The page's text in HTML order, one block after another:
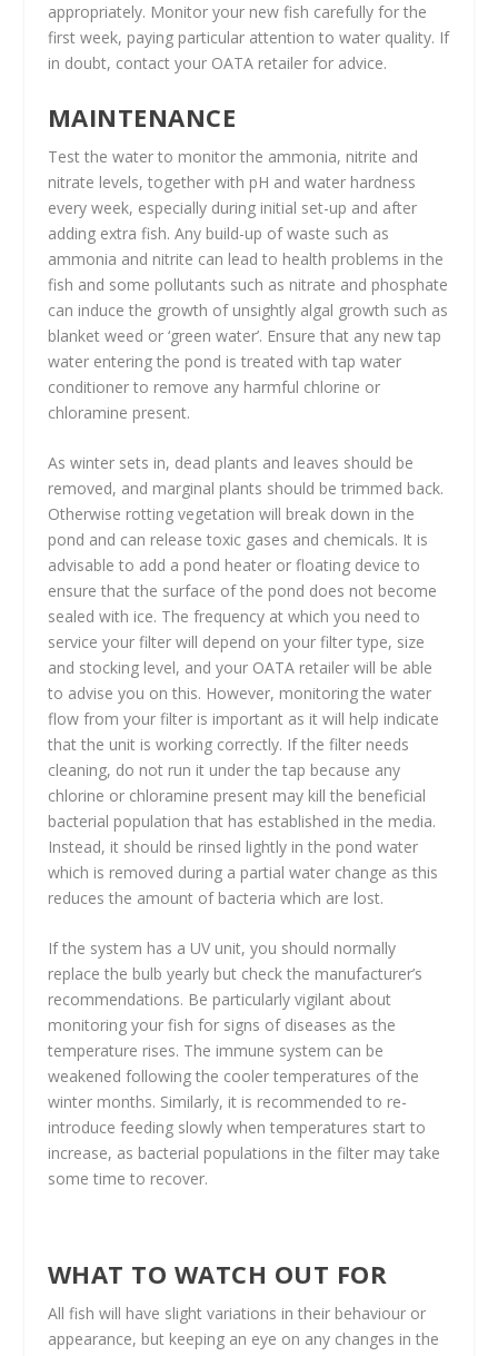
appropriately. Monitor your new fish carefully for the
first week, paying particular attention to water quality. If
in doubt, contact your OATA retailer for advice.
MAINTENANCE
Test the water to monitor the ammonia, nitrite and
nitrate levels, together with pH and water hardness
every week, especially during initial set-up and after
adding extra fish. Any build-up of waste such as
ammonia and nitrite can lead to health problems in the
fish and some pollutants such as nitrate and phosphate
can induce the growth of unsightly algal growth such as
blanket weed or ‘green water’. Ensure that any new tap
water entering the pond is treated with tap water
conditioner to remove any harmful chlorine or
chloramine present.
As winter sets in, dead plants and leaves should be
removed, and marginal plants should be trimmed back.
Otherwise rotting vegetation will break down in the
pond and can release toxic gases and chemicals. It is
advisable to add a pond heater or floating device to
ensure that the surface of the pond does not become
sealed with ice. The frequency at which you need to
service your filter will depend on your filter type, size
and stocking level, and your OATA retailer will be able
to advise you on this. However, monitoring the water
flow from your filter is important as it will help indicate
that the unit is working correctly. If the filter needs
cleaning, do not run it under the tap because any
chlorine or chloramine present may kill the beneficial
bacterial population that has established in the media.
Instead, it should be rinsed lightly in the pond water
which is removed during a partial water change as this
reduces the amount of bacteria which are lost.
If the system has a UV unit, you should normally
replace the bulb yearly but check the manufacturer’s
recommendations. Be particularly vigilant about
monitoring your fish for signs of diseases as the
temperature rises. The immune system can be
weakened following the cooler temperatures of the
winter months. Similarly, it is recommended to re-
introduce feeding slowly when temperatures start to
increase, as bacterial populations in the filter may take
some time to recover.
WHAT TO WATCH OUT FOR
All fish will have slight variations in their behaviour or
appearance, but keeping an eye on any changes in the